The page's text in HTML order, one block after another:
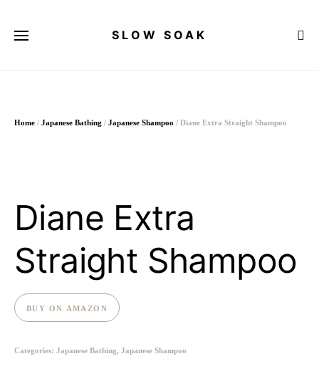
SLOW SOAK
Home / Japanese Bathing / Japanese Shampoo / Diane Extra Straight Shampoo
Diane Extra
Straight Shampoo
BUY ON AMAZON
Categories: Japanese Bathing, Japanese Shampoo